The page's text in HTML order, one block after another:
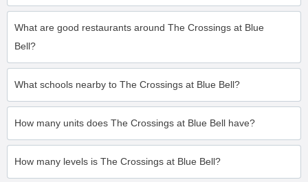
What are good restaurants around The Crossings at Blue
Bell?
What schools nearby to The Crossings at Blue Bell?
How many units does The Crossings at Blue Bell have?
How many levels is The Crossings at Blue Bell?